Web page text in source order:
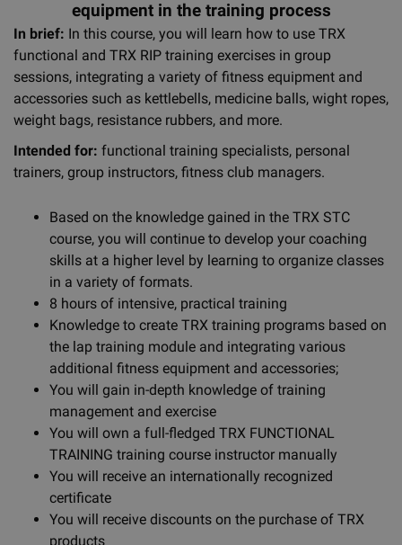
equipment in the training process
In brief: In this course, you will learn how to use TRX
functional and TRX RIP training exercises in group
sessions, integrating a variety of fitness equipment and
accessories such as kettlebells, medicine balls, wight ropes,
weight bags, resistance rubbers, and more.
Intended for: functional training specialists, personal
trainers, group instructors, fitness club managers.
Based on the knowledge gained in the TRX STC
course, you will continue to develop your coaching
skills at a higher level by learning to organize classes
in a variety of formats.
8 hours of intensive, practical training
Knowledge to create TRX training programs based on
the lap training module and integrating various
additional fitness equipment and accessories;
You will gain in-depth knowledge of training
management and exercise
You will own a full-fledged TRX FUNCTIONAL
TRAINING training course instructor manually
You will receive an internationally recognized
certificate
You will receive discounts on the purchase of TRX
products